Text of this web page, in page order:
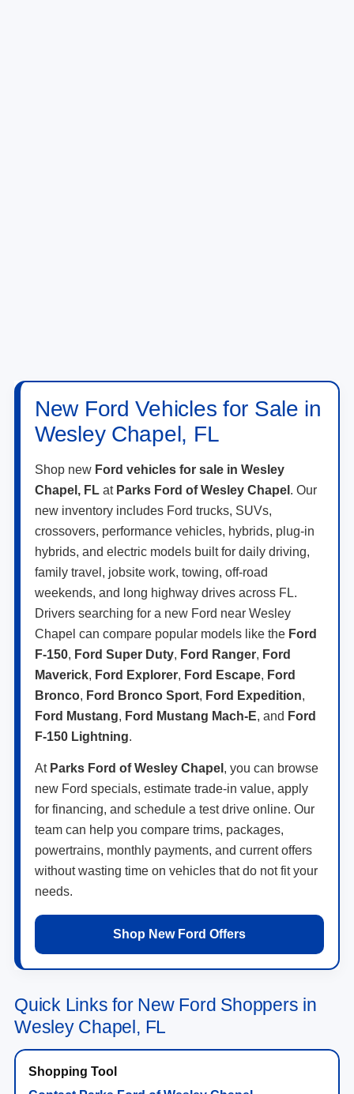
New Ford Vehicles for Sale in
Wesley Chapel, FL
Shop new Ford vehicles for sale in Wesley
Chapel, FL at Parks Ford of Wesley Chapel . Our
new inventory includes Ford trucks, SUVs,
crossovers, performance vehicles, hybrids, plug-in
hybrids, and electric models built for daily driving,
family travel, jobsite work, towing, off-road
weekends, and long highway drives across FL.
Drivers searching for a new Ford near Wesley
Chapel can compare popular models like the Ford
F-150, Ford Super Duty, Ford Ranger, Ford
Maverick, Ford Explorer, Ford Escape, Ford
Bronco, Ford Bronco Sport, Ford Expedition,
Ford Mustang, Ford Mustang Mach-E, and Ford
F-150 Lightning.
At Parks Ford of Wesley Chapel , you can browse
new Ford specials, estimate trade-in value, apply
for financing, and schedule a test drive online. Our
team can help you compare trims, packages,
powertrains, monthly payments, and current offers
without wasting time on vehicles that do not fit your
needs.
Shop New Ford Offers
Quick Links for New Ford Shoppers in
Wesley Chapel, FL